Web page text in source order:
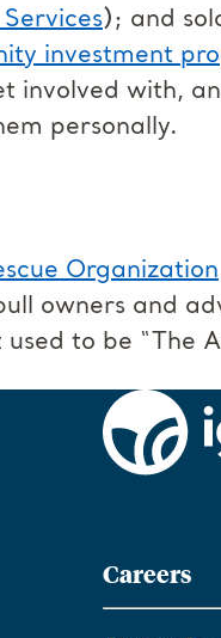
); and
investment
involved with,
personally.
Organization
owners and
to be “The
Careers